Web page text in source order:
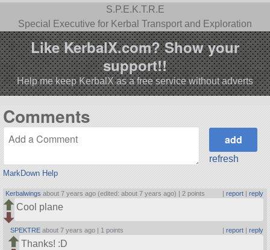
S.P.E.K.T.R.E
Special Executive for Kerbal Transport and Exploration
Like KerbalX.com? Show your
support!!
Help me keep KerbalX as a free service without adverts
Comments
MarkDown Help
refresh
Kerbalwings about 7 years ago (edited: about 7 years ago) | 2 points | report| reply
Cool plane
SPEKTRE about 7 years ago | 1 points | report| reply
Thanks! :D